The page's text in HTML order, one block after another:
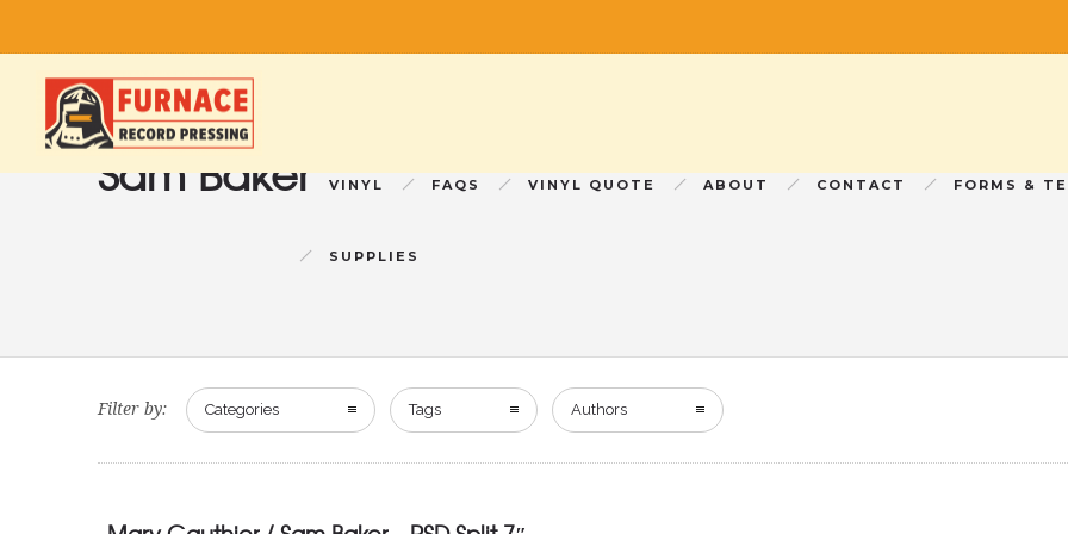
VINYL FAQS VINYL QUOTE ABOUT CONTACT FORMS &
SUPPLIES
Sam Baker
Filter by: Categories Tags Authors